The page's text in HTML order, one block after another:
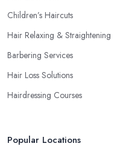
Children’s Haircuts
Hair Relaxing & Straightening
Barbering Services
Hair Loss Solutions
Hairdressing Courses
Popular Locations